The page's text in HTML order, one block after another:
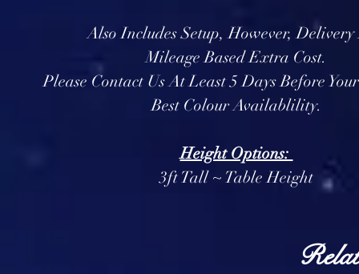
Also Includes Setup, However, Delivery
Mileage Based Extra Cost.
Please Contact Us At Least 5 Days Before
Best Colour Availablility.
Height Options:
3ft Tall ~ Table Height